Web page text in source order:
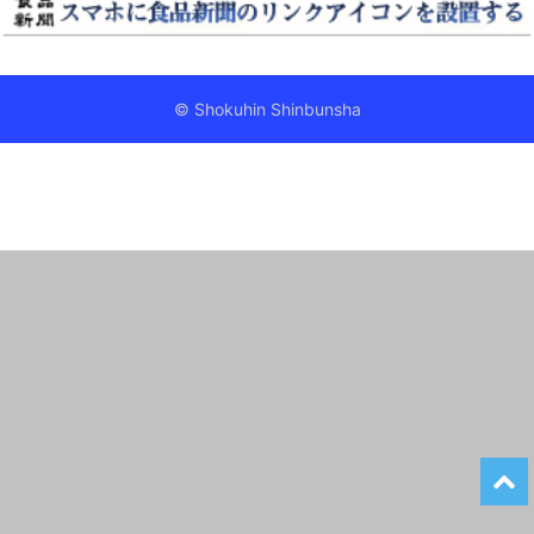
© Shokuhin Shinbunsha